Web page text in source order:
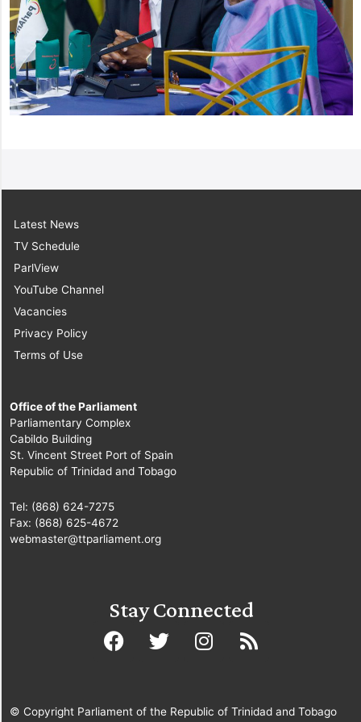
Latest News
TV Schedule
ParlView
YouTube Channel
Vacancies
Privacy Policy
Terms of Use
Office of the Parliament
Parliamentary Complex
Cabildo Building
St. Vincent Street Port of Spain
Republic of Trinidad and Tobago
Tel: (868) 624-7275
Fax: (868) 625-4672
webmaster@ttparliament.org
Stay Connected
© Copyright Parliament of the Republic of Trinidad and Tobago